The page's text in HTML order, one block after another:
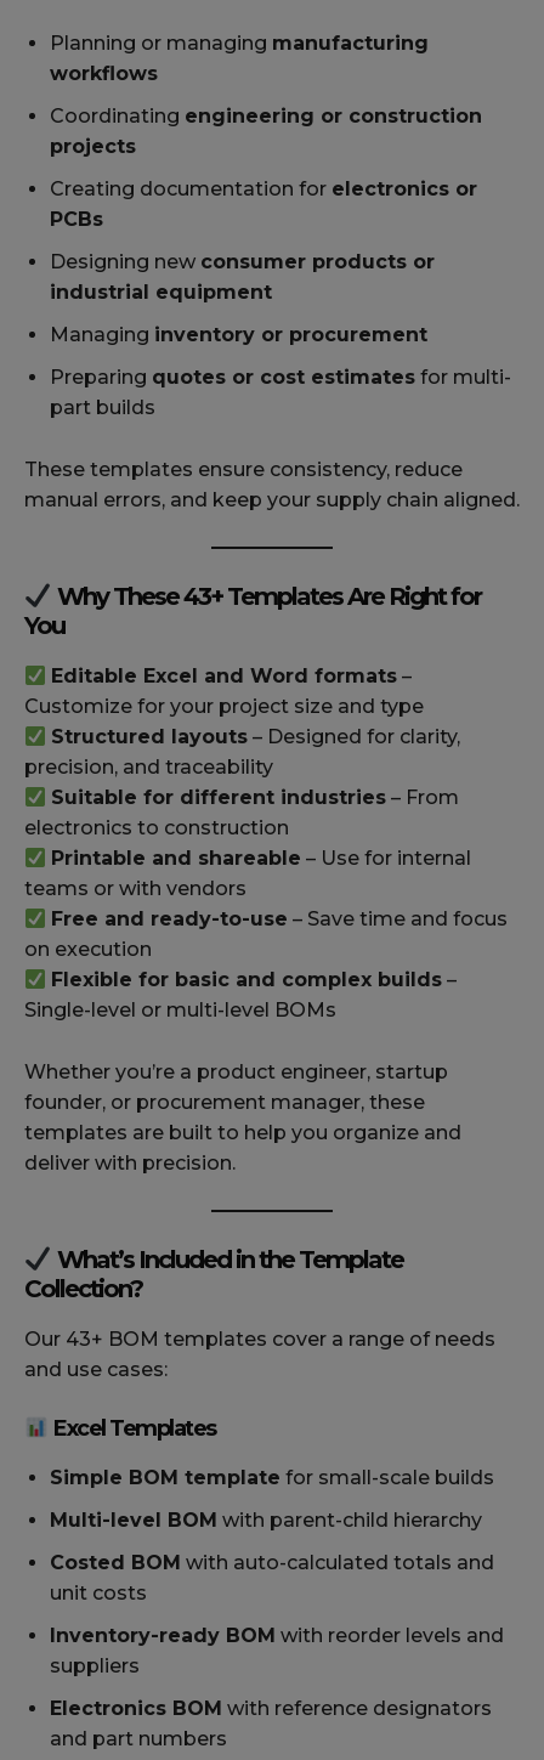
Planning or managing manufacturing
workflows
Coordinating engineering or construction
projects
Creating documentation for electronics or
PCBs
Designing new consumer products or
industrial equipment
Managing inventory or procurement
Preparing quotes or cost estimates for multi-
part builds
These templates ensure consistency, reduce
manual errors, and keep your supply chain aligned.
Why These 43+ Templates Are Right for
You
Editable Excel and Word formats –
Customize for your project size and type
Structured layouts – Designed for clarity,
precision, and traceability
Suitable for different industries – From
electronics to construction
Printable and shareable – Use for internal
teams or with vendors
Free and ready-to-use – Save time and focus
on execution
Flexible for basic and complex builds –
Single-level or multi-level BOMs
Whether you’re a product engineer, startup
founder, or procurement manager, these
templates are built to help you organize and
deliver with precision.
What’s Included in the Template
Collection?
Our 43+ BOM templates cover a range of needs
and use cases:
Excel Templates
Simple BOM template for small-scale builds
Multi-level BOM with parent-child hierarchy
Costed BOM with auto-calculated totals and
unit costs
Inventory-ready BOM with reorder levels and
suppliers
Electronics BOM with reference designators
and part numbers